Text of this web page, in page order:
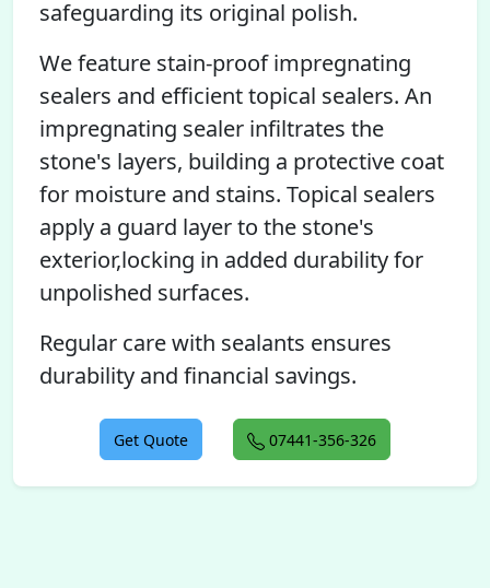
safeguarding its original polish.
We feature stain-proof impregnating
sealers and efficient topical sealers. An
impregnating sealer infiltrates the
stone's layers, building a protective coat
for moisture and stains. Topical sealers
apply a guard layer to the stone's
exterior,locking in added durability for
unpolished surfaces.
Regular care with sealants ensures
durability and financial savings.
Get Quote 07441-356-326